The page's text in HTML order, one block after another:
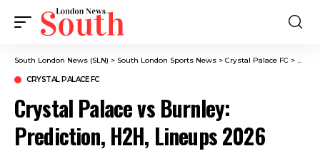
South London News (SLN) > South London Sports News > Crystal Palace FC >
CRYSTAL PALACE FC
Crystal Palace vs Burnley:
Prediction, H2H, Lineups 2026